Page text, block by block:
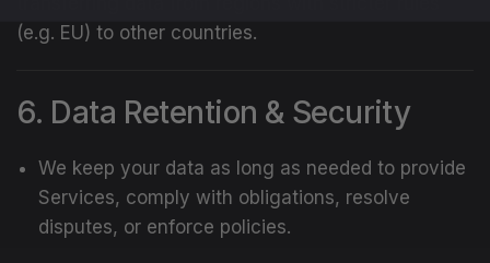
(e.g. EU) to other countries.
6. Data Retention & Security
We keep your data as long as needed to provide
Services, comply with obligations, resolve
disputes, or enforce policies.